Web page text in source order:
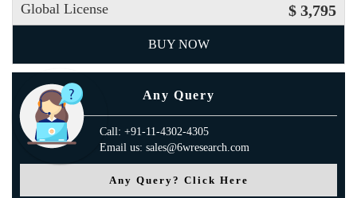
Global License $ 3,795
BUY NOW
Any Query
Call: +91-11-4302-4305
Email us: sales@6wresearch.com
Any Query? Click Here